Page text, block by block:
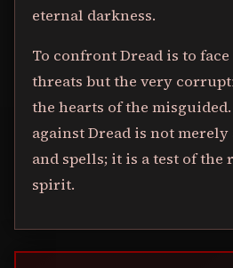
eternal darkness.
To confront Dread is to
threats but the very
the hearts of the
against Dread is not
and spells; it is a test of the
spirit.